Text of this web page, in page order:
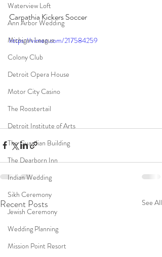
Waterview Loft
Ann Arbor Wedding
Michigan League
Colony Club
Detroit Opera House
Motor City Casino
The Roostertail
Detroit Institute of Arts
The Guardian Building
The Dearborn Inn
Indian Wedding
Sikh Ceremony
Jewish Ceremony
Wedding Planning
Mission Point Resort
Carpathia Kickers Soccer
https://vimeo.com/217584259
Recent Posts See All